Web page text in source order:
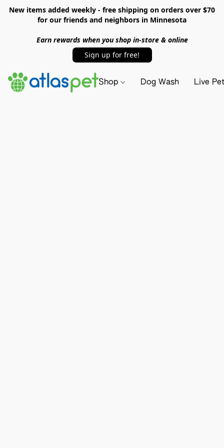
New items added weekly - free shipping on orders over $70
for our friends and neighbors in Minnesota
Earn rewards when you shop in-store & online
Sign up for free!
Shop Dog Wash Live